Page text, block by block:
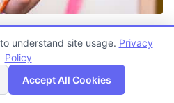
Map
understand site usage. Privacy
Policy
Accept All Cookies